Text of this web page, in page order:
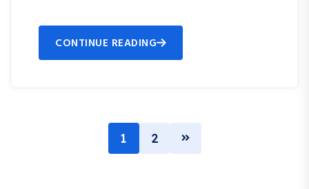
CONTINUE READING
1 2